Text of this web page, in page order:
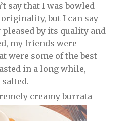
say that I was bowled
but I can say
by its quality and
my friends were
were some of the best
in a long while,
creamy burrata